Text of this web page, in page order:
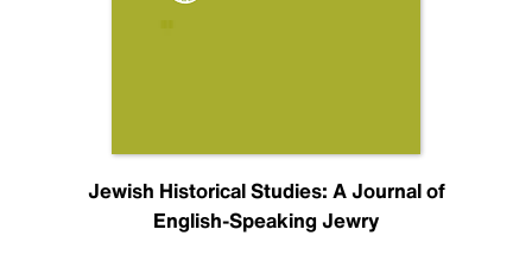
Jewish Historical Studies: A Journal of
English-Speaking Jewry